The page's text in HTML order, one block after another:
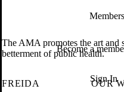
Become a
Sign In
The AMA promotes the art and
betterment of public health.
FREIDA
OUR